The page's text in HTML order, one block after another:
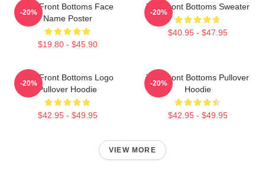
The Front Bottoms Face
Name Poster
$19.80 - $45.90
-20%
The Front Bottoms Sweater
$40.95 - $47.95
-20%
The Front Bottoms Logo
Pullover Hoodie
$42.95 - $49.95
-20%
The Front Bottoms Pullover
Hoodie
$42.95 - $49.95
-20%
VIEW MORE